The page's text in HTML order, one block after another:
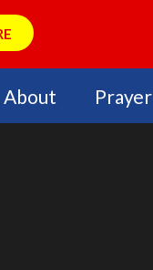
About Prayer